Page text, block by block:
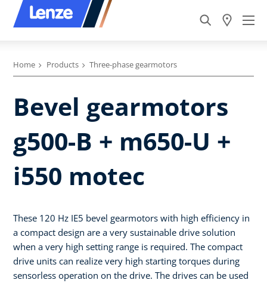
Home Products Three-phase gearmotors
Bevel gearmotors
g500-B + m650-U +
i550 motec
These 120 Hz IE5 bevel gearmotors with high efficiency in
a compact design are a very sustainable drive solution
when a very high setting range is required. The compact
drive units can realize very high starting torques during
sensorless operation on the drive. The drives can be used